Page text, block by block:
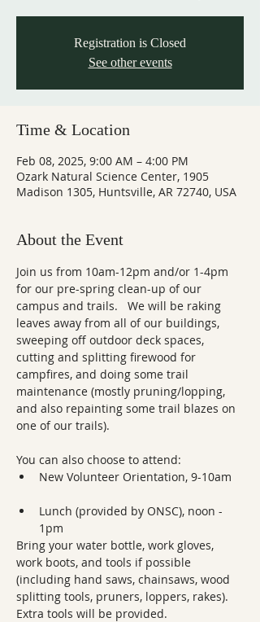
Registration is Closed
See other events
Time & Location
Feb 08, 2025, 9:00 AM – 4:00 PM
Ozark Natural Science Center, 1905
Madison 1305, Huntsville, AR 72740, USA
About the Event
Join us from 10am-12pm and/or 1-4pm
for our pre-spring clean-up of our
campus and trails.   We will be raking
leaves away from all of our buildings,
sweeping off outdoor deck spaces,
cutting and splitting firewood for
campfires, and doing some trail
maintenance (mostly pruning/lopping,
and also repainting some trail blazes on
one of our trails).
You can also choose to attend:
New Volunteer Orientation, 9-10am
Lunch (provided by ONSC), noon -
1pm
Bring your water bottle, work gloves,
work boots, and tools if possible
(including hand saws, chainsaws, wood
splitting tools, pruners, loppers, rakes).
Extra tools will be provided.